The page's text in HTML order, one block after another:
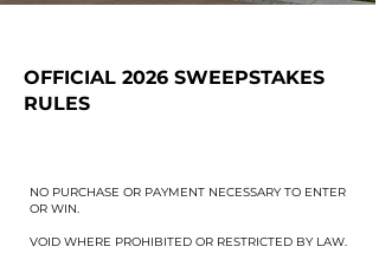
OFFICIAL 2026 SWEEPSTAKES
RULES
NO PURCHASE OR PAYMENT NECESSARY TO ENTER
OR WIN.
VOID WHERE PROHIBITED OR RESTRICTED BY LAW.